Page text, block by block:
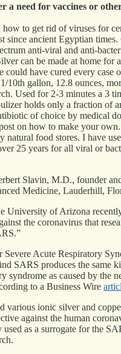
a need for vaccines or
to get rid of viruses for
since ancient Egyptian
anti-viral and anti-
can be made at home for
could have cured every
10th gallon, 12.8 ounces,
Used for 2-3 minutes a 3
holds only a fraction of
of choice by medical
on how to make your
natural food stores. I have
25 years for all viral or
Slavin, M.D., founder
Medicine, Lauderhill,
University of Arizona
the coronavirus that
Severe Acute Respiratory
SARS produces the same
syndrome as caused by the
to a Business Wire
various ionic silver and
against the human
used as a surrogate for the